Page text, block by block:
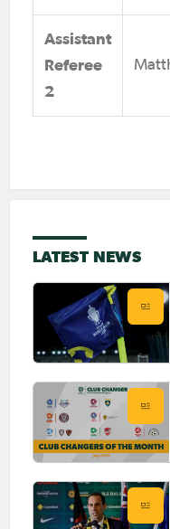
Assistant
Referee
2
LATEST NEWS